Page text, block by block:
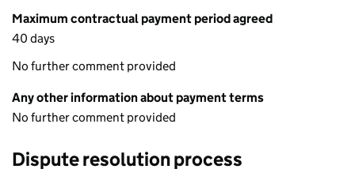
Maximum contractual payment period agreed
40 days
No further comment provided
Any other information about payment terms
No further comment provided
Dispute resolution process